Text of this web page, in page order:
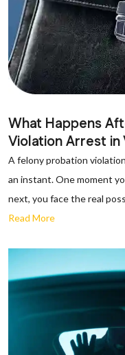
What Happens
Violation Arrest in
A felony probation
an instant. One moment
next, you face the real
Read More